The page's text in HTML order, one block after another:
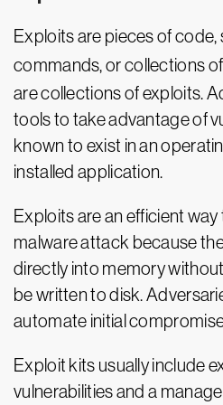
Exploits are pieces of
commands, or collections
are collections of exploits.
tools to take advantage of
known to exist in an
installed application.
Exploits are an efficient way
malware attack because
directly into memory
be written to disk.
automate initial
Exploit kits usually include
vulnerabilities and a